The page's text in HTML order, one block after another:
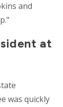
and
at
was quickly